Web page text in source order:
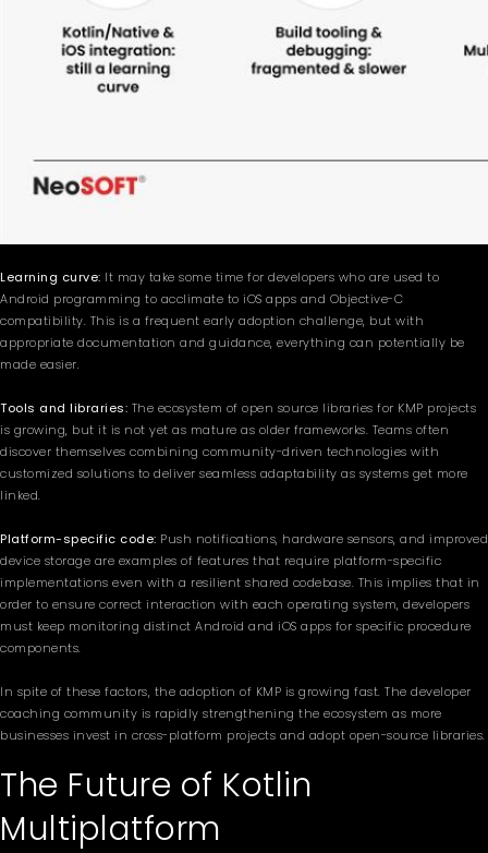
Learning curve: It may take some time for developers who are used to
Android programming to acclimate to iOS apps and Objective-C
compatibility. This is a frequent early adoption challenge, but with
appropriate documentation and guidance, everything can potentially be
made easier.
Tools and libraries: The ecosystem of open source libraries for KMP projects
is growing, but it is not yet as mature as older frameworks. Teams often
discover themselves combining community-driven technologies with
customized solutions to deliver seamless adaptability as systems get more
linked.
Platform-specific code: Push notifications, hardware sensors, and improved
device storage are examples of features that require platform-specific
implementations even with a resilient shared codebase. This implies that in
order to ensure correct interaction with each operating system, developers
must keep monitoring distinct Android and iOS apps for specific procedure
components.
In spite of these factors, the adoption of KMP is growing fast. The developer
coaching community is rapidly strengthening the ecosystem as more
businesses invest in cross-platform projects and adopt open-source libraries.
The Future of Kotlin
Multiplatform